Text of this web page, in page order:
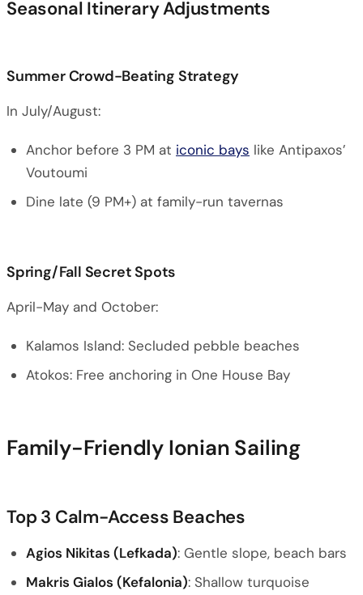
Seasonal Itinerary Adjustments
Summer Crowd-Beating Strategy
In July/August:
Anchor before 3 PM at iconic bays like Antipaxos’
Voutoumi
Dine late (9 PM+) at family-run tavernas
Spring/Fall Secret Spots
April-May and October:
Kalamos Island: Secluded pebble beaches
Atokos: Free anchoring in One House Bay
Family-Friendly Ionian Sailing
Top 3 Calm-Access Beaches
Agios Nikitas (Lefkada): Gentle slope, beach bars
Makris Gialos (Kefalonia): Shallow turquoise